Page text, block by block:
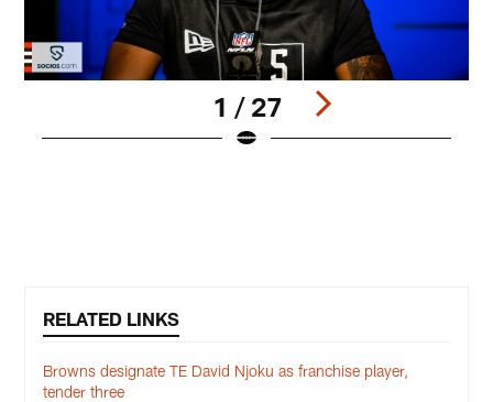
1 / 27
RELATED LINKS
Browns designate TE David Njoku as franchise player,
tender three